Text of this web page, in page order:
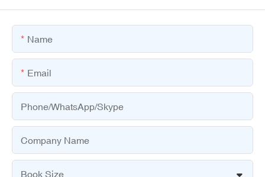
Name
Email
Phone/WhatsApp/Skype
Company Name
Book Size